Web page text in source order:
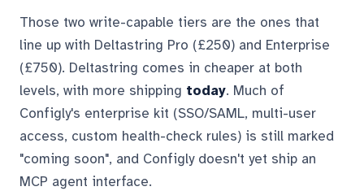
Those two write-capable tiers are the ones that
line up with Deltastring Pro (£250) and Enterprise
(£750). Deltastring comes in cheaper at both
levels, with more shipping today. Much of
Configly's enterprise kit (SSO/SAML, multi-user
access, custom health-check rules) is still marked
"coming soon", and Configly doesn't yet ship an
MCP agent interface.